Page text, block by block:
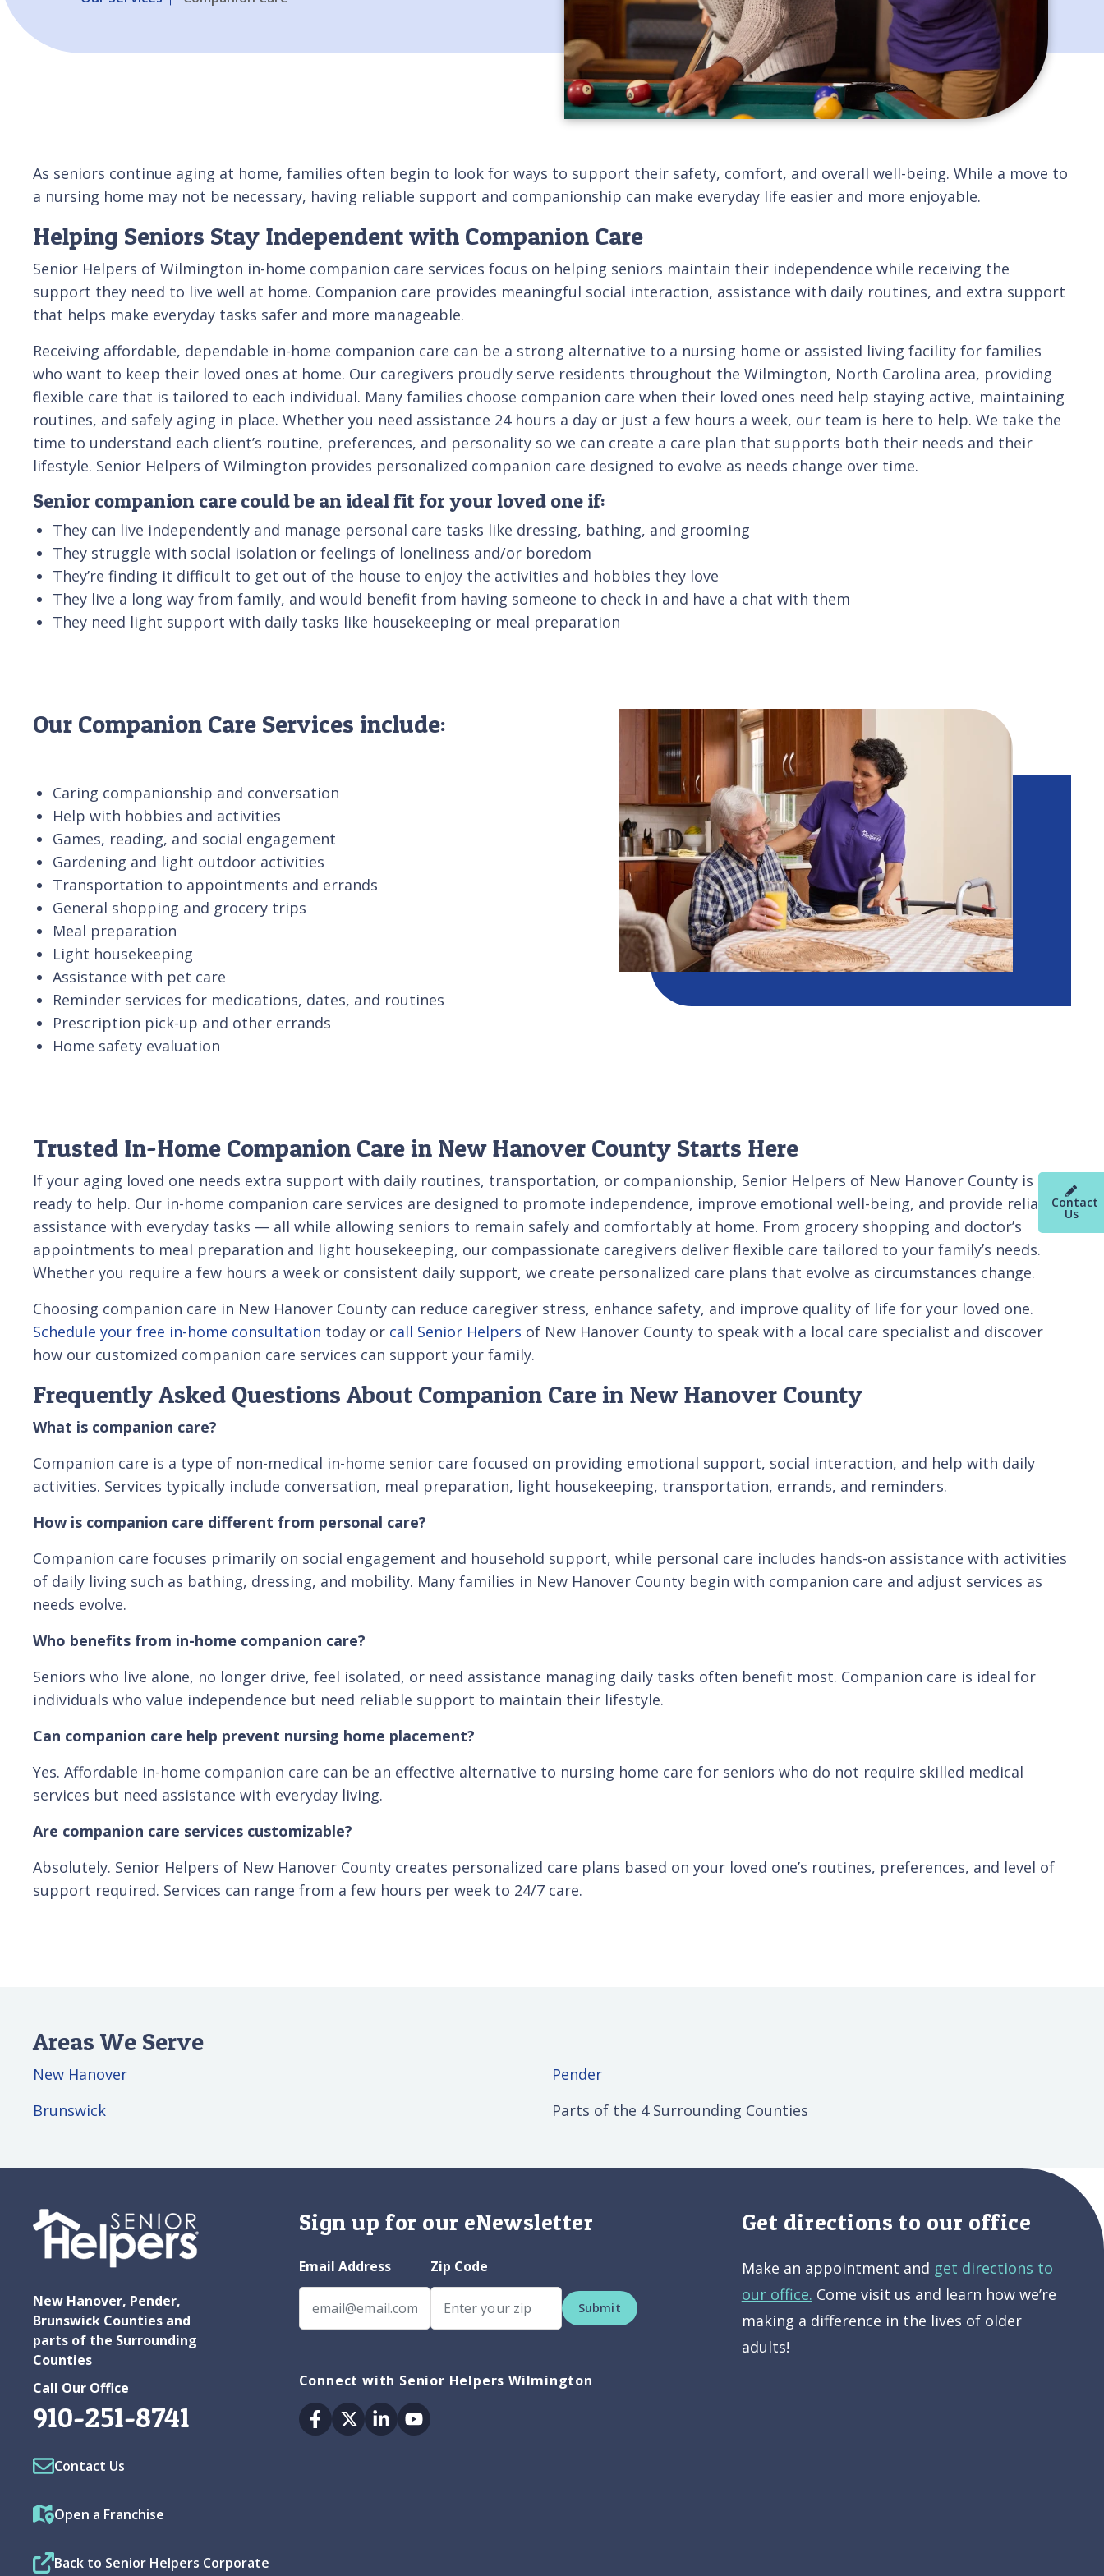
Contact
Us
As seniors continue aging at home, families often begin to look for ways to support their safety, comfort, and overall well-being. While a move to
a nursing home may not be necessary, having reliable support and companionship can make everyday life easier and more enjoyable.
Helping Seniors Stay Independent with Companion Care
Senior Helpers of Wilmington in-home companion care services focus on helping seniors maintain their independence while receiving the
support they need to live well at home. Companion care provides meaningful social interaction, assistance with daily routines, and extra support
that helps make everyday tasks safer and more manageable.
Receiving affordable, dependable in-home companion care can be a strong alternative to a nursing home or assisted living facility for families
who want to keep their loved ones at home. Our caregivers proudly serve residents throughout the Wilmington, North Carolina area, providing
flexible care that is tailored to each individual. Many families choose companion care when their loved ones need help staying active, maintaining
routines, and safely aging in place. Whether you need assistance 24 hours a day or just a few hours a week, our team is here to help. We take the
time to understand each client’s routine, preferences, and personality so we can create a care plan that supports both their needs and their
lifestyle. Senior Helpers of Wilmington provides personalized companion care designed to evolve as needs change over time.
Senior companion care could be an ideal fit for your loved one if:
They can live independently and manage personal care tasks like dressing, bathing, and grooming
They struggle with social isolation or feelings of loneliness and/or boredom
They’re finding it difficult to get out of the house to enjoy the activities and hobbies they love
They live a long way from family, and would benefit from having someone to check in and have a chat with them
They need light support with daily tasks like housekeeping or meal preparation
Our Companion Care Services include:
Caring companionship and conversation
Help with hobbies and activities
Games, reading, and social engagement
Gardening and light outdoor activities
Transportation to appointments and errands
General shopping and grocery trips
Meal preparation
Light housekeeping
Assistance with pet care
Reminder services for medications, dates, and routines
Prescription pick-up and other errands
Home safety evaluation
Trusted In-Home Companion Care in New Hanover County Starts Here
If your aging loved one needs extra support with daily routines, transportation, or companionship, Senior Helpers of New Hanover County is
ready to help. Our in-home companion care services are designed to promote independence, improve emotional well-being, and provide reliable
assistance with everyday tasks — all while allowing seniors to remain safely and comfortably at home. From grocery shopping and doctor’s
appointments to meal preparation and light housekeeping, our compassionate caregivers deliver flexible care tailored to your family’s needs.
Whether you require a few hours a week or consistent daily support, we create personalized care plans that evolve as circumstances change.
Choosing companion care in New Hanover County can reduce caregiver stress, enhance safety, and improve quality of life for your loved one.
Schedule your free in-home consultation today or call Senior Helpers of New Hanover County to speak with a local care specialist and discover
how our customized companion care services can support your family.
Frequently Asked Questions About Companion Care in New Hanover County
What is companion care?
Companion care is a type of non-medical in-home senior care focused on providing emotional support, social interaction, and help with daily
activities. Services typically include conversation, meal preparation, light housekeeping, transportation, errands, and reminders.
How is companion care different from personal care?
Companion care focuses primarily on social engagement and household support, while personal care includes hands-on assistance with activities
of daily living such as bathing, dressing, and mobility. Many families in New Hanover County begin with companion care and adjust services as
needs evolve.
Who benefits from in-home companion care?
Seniors who live alone, no longer drive, feel isolated, or need assistance managing daily tasks often benefit most. Companion care is ideal for
individuals who value independence but need reliable support to maintain their lifestyle.
Can companion care help prevent nursing home placement?
Yes. Affordable in-home companion care can be an effective alternative to nursing home care for seniors who do not require skilled medical
services but need assistance with everyday living.
Are companion care services customizable?
Absolutely. Senior Helpers of New Hanover County creates personalized care plans based on your loved one’s routines, preferences, and level of
support required. Services can range from a few hours per week to 24/7 care.
Areas We Serve
New Hanover
Pender
Brunswick
Parts of the 4 Surrounding Counties
New Hanover, Pender,
Brunswick Counties and
parts of the Surrounding
Counties
Call Our Office
910-251-8741
Contact Us
Open a Franchise
Back to Senior Helpers Corporate
Sign up for our eNewsletter
Email Address Zip Code
Submit
Connect with Senior Helpers Wilmington
Facebook
TwitterLinkedinYoutube
Get directions to our office
Make an appointment and get directions to
our office. Come visit us and learn how we’re
making a difference in the lives of older
adults!